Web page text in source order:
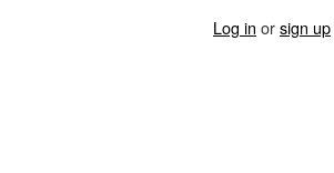
Log in orsign up